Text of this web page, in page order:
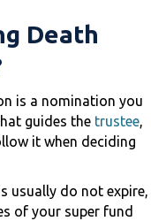
Death
is a nomination you
guides the trustee,
it when deciding
usually do not expire,
of your super fund